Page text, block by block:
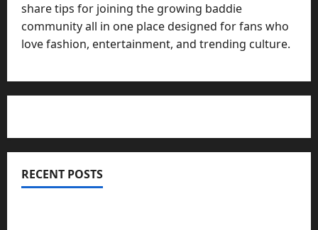
share tips for joining the growing baddie
community all in one place designed for fans who
love fashion, entertainment, and trending culture.
RECENT POSTS